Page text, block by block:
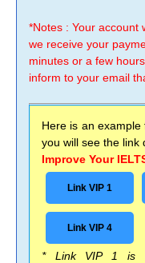
*Notes : Your account
we receive your
minutes or a few
inform to your email
Here is an
you will see the link
Improve Your
Link VIP 1
Link VIP 4
* Link VIP 1 is